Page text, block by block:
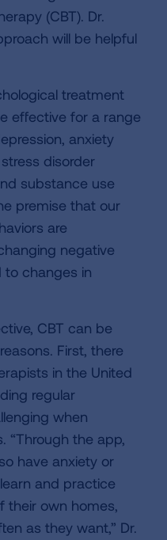
(CBT). Dr.
will be helpful
treatment
effective for a range
anxiety
disorder
substance use
premise that our
are
negative
changes in
CBT can be
First, there
in the United
regular
when
“Through the app,
have anxiety or
and practice
their own homes,
as they want,” Dr.